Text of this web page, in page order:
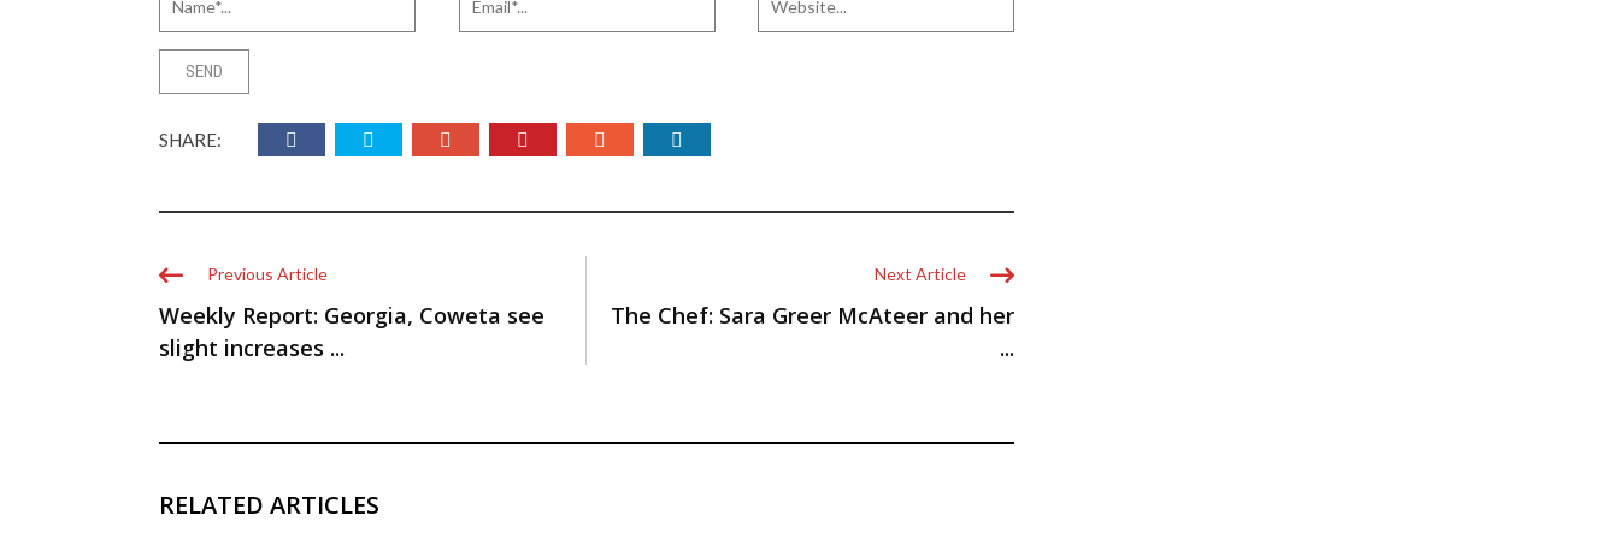
SHARE:
Previous Article
Weekly Report: Georgia, Coweta see
slight increases ...
Next Article
The Chef: Sara Greer McAteer and her
...
RELATED ARTICLES